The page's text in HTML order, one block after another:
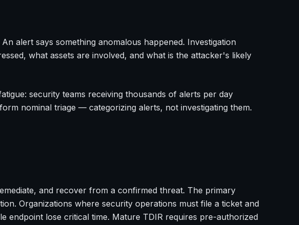
alert says something anomalous happened. Investigation
what assets are involved, and what is the attacker's likely
security teams receiving thousands of alerts per day
nominal triage — categorizing alerts, not investigating them.
and recover from a confirmed threat. The primary
Organizations where security operations must file a ticket and
endpoint lose critical time. Mature TDIR requires pre-authorized